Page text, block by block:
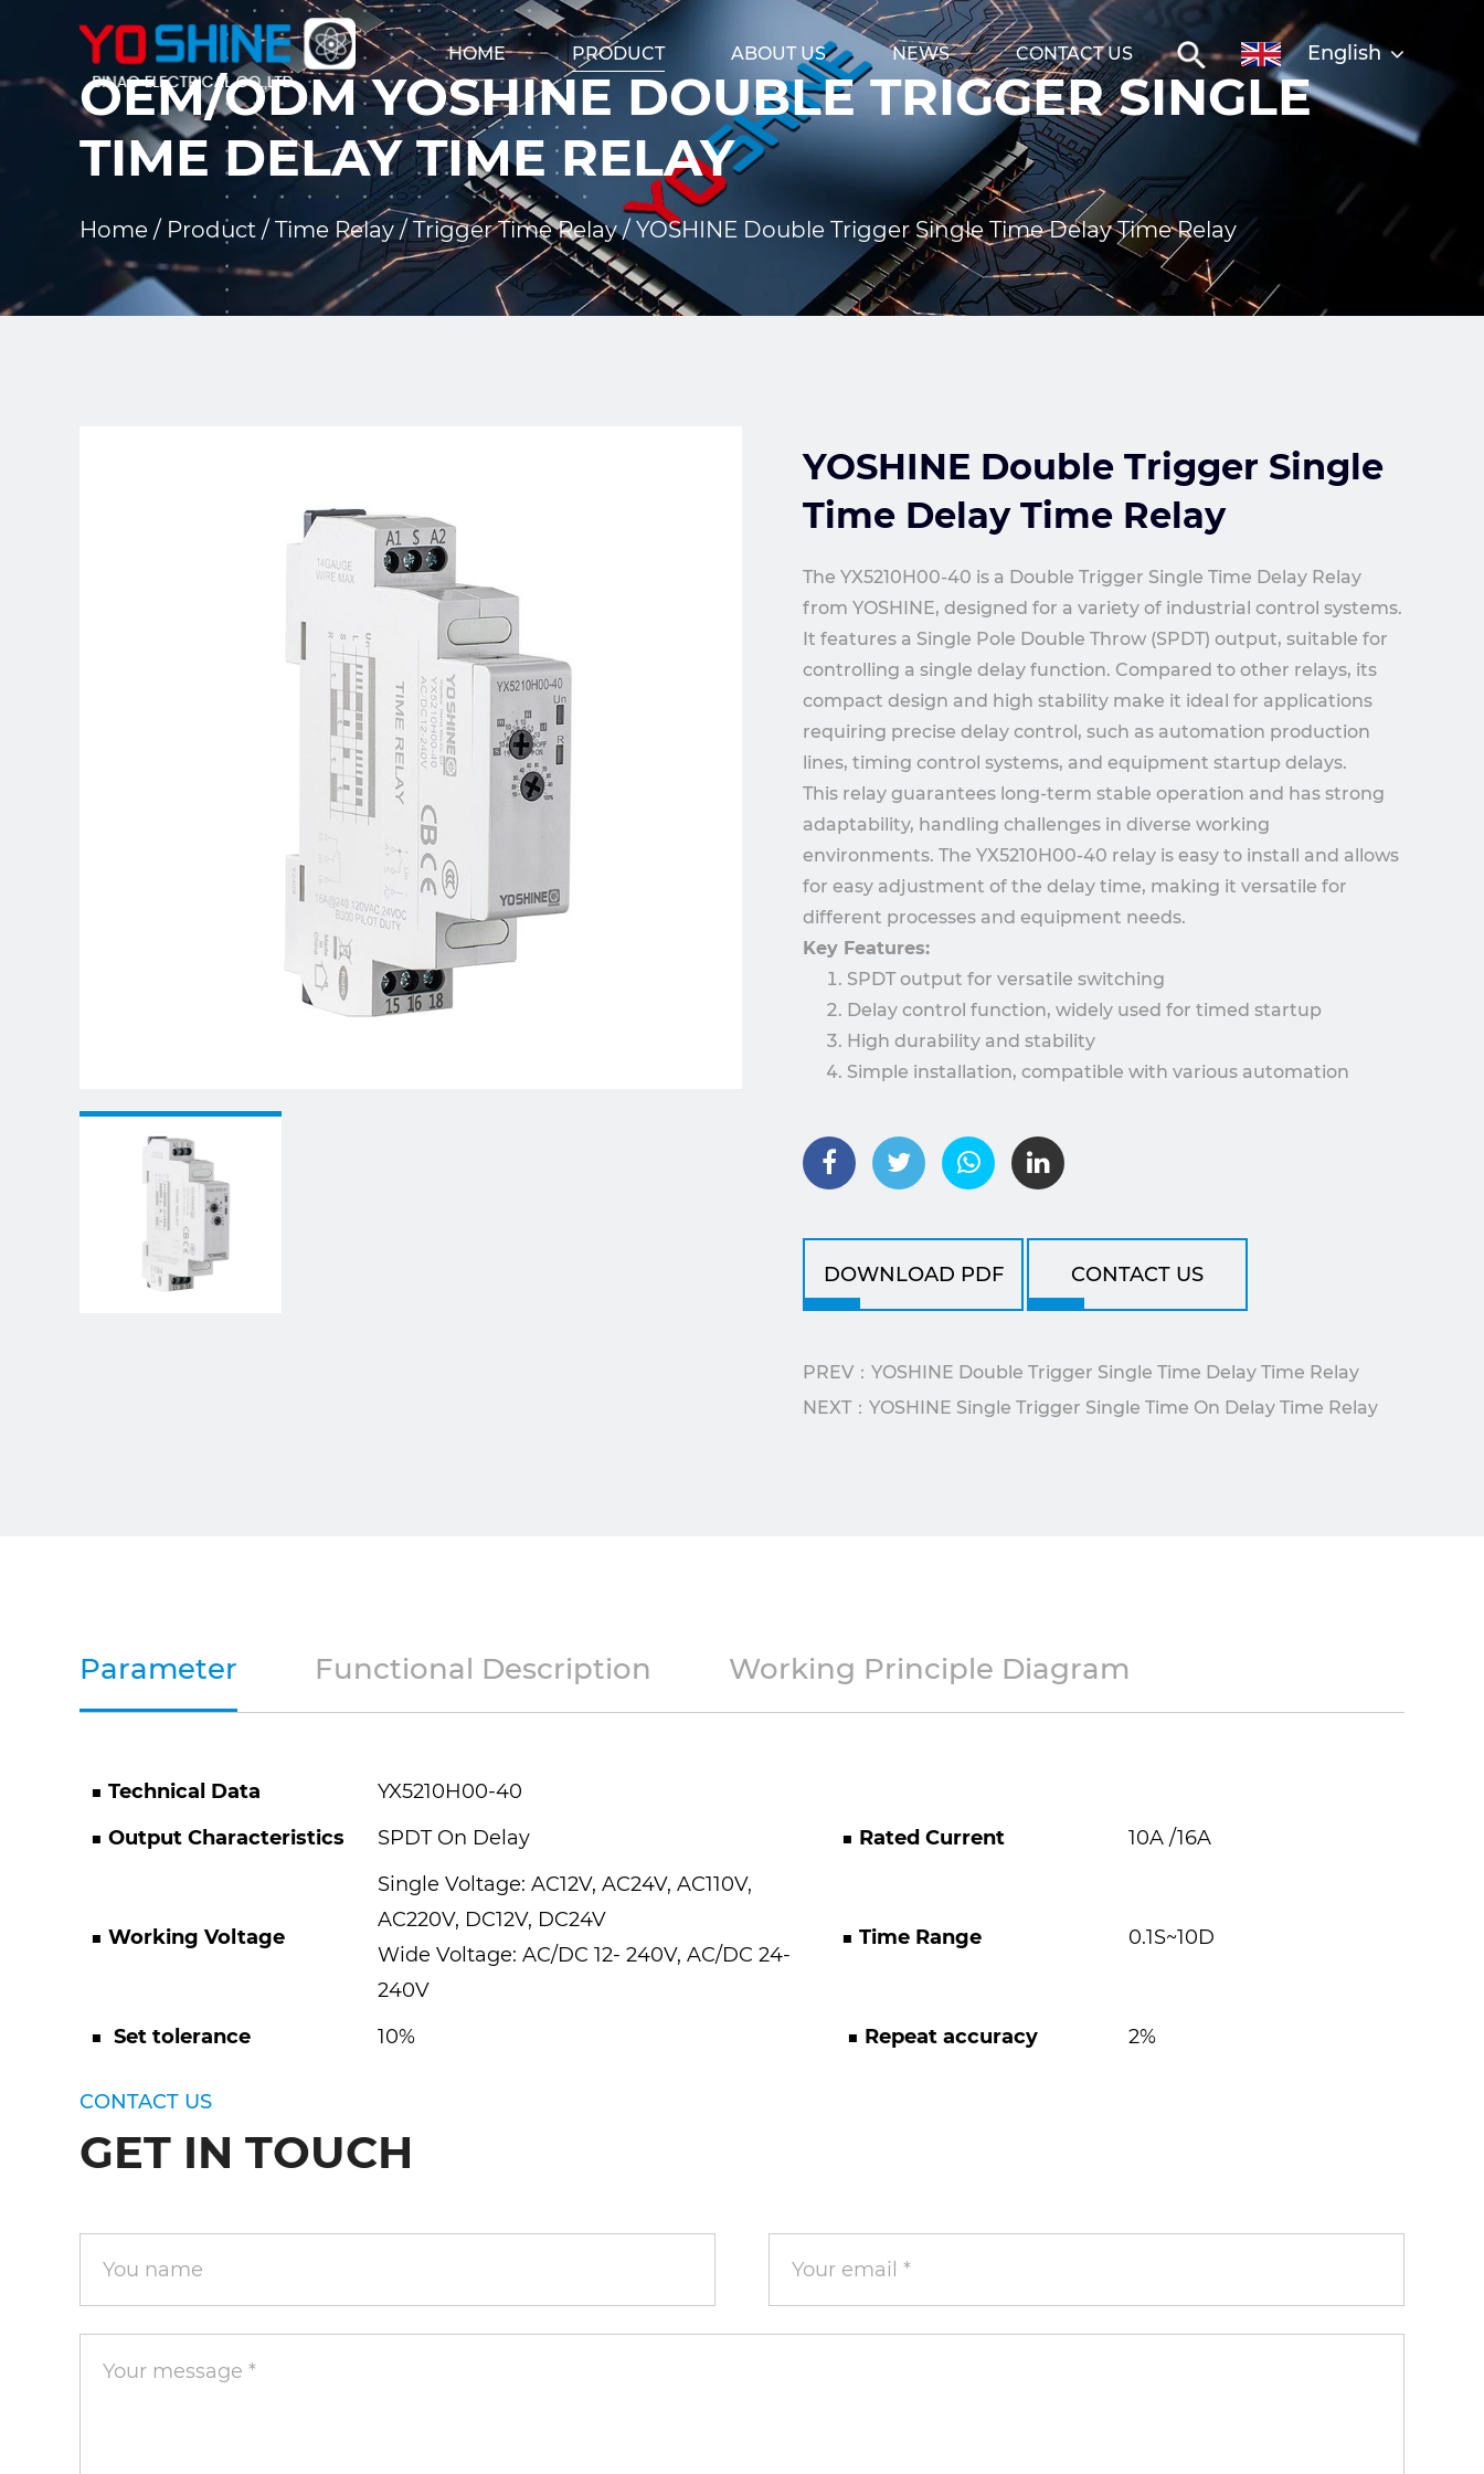
HOME PRODUCT ABOUT US NEWS CONTACT US English
OEM/ODM YOSHINE DOUBLE TRIGGER SINGLE
TIME DELAY TIME RELAY
Home / Product / Time Relay /Trigger Time Relay/ YOSHINE Double Trigger Single Time Delay Time Relay
YOSHINE Double Trigger Single
Time Delay Time Relay
The YX5210H00-40 is a Double Trigger Single Time Delay Relay
from YOSHINE, designed for a variety of industrial control systems.
It features a Single Pole Double Throw (SPDT) output, suitable for
controlling a single delay function. Compared to other relays, its
compact design and high stability make it ideal for applications
requiring precise delay control, such as automation production
lines, timing control systems, and equipment startup delays.
This relay guarantees long-term stable operation and has strong
adaptability, handling challenges in diverse working
environments. The YX5210H00-40 relay is easy to install and allows
for easy adjustment of the delay time, making it versatile for
different processes and equipment needs.
Key Features:
SPDT output for versatile switching
Delay control function, widely used for timed startup
High durability and stability
Simple installation, compatible with various automation
The YX5210H00-40 is ideal for industrial equipment control
requiring delayed start or stop functions, enhancing system
efficiency and safety.
DOWNLOAD PDF CONTACT US
PREV：YOSHINE Double Trigger Single Time Delay Time Relay
NEXT：YOSHINE Single Trigger Single Time On Delay Time Relay
Parameter Functional Description Working Principle Diagram
■ Technical Data
YX5210H00-40
■ Output Characteristics
SPDT On Delay ■ Rated Current 10A /16A
■ Working Voltage
Single Voltage: AC12V, AC24V, AC110V,
AC220V, DC12V, DC24V
Wide Voltage: AC/DC 12- 240V, AC/DC 24-
240V
■ Time Range 0.1S~10D
■ Set tolerance 10% ■ Repeat accuracy 2%
CONTACT US
GET IN TOUCH